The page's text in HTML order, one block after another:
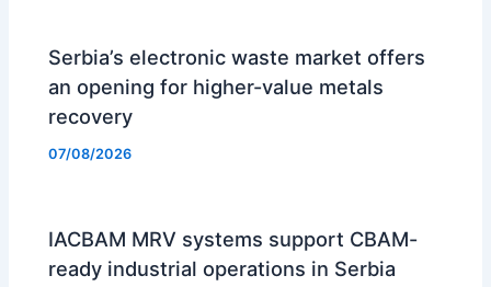
Serbia’s electronic waste market offers
an opening for higher-value metals
recovery
07/08/2026
IACBAM MRV systems support CBAM-
ready industrial operations in Serbia